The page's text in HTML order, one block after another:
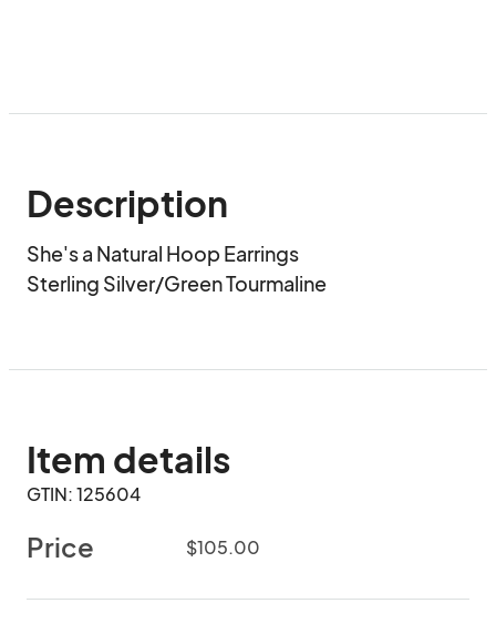
Description
She's a Natural Hoop Earrings
Sterling Silver/Green Tourmaline
Item details
GTIN: 125604
Price $105.00